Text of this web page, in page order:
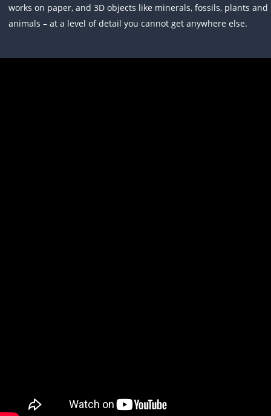
works on paper, and 3D objects like minerals, fossils, plants and
animals – at a level of detail you cannot get anywhere else.